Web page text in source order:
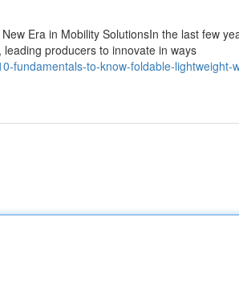
Era in Mobility SolutionsIn the last few
producers to innovate in ways
fundamentals-to-know-foldable-lightweight-